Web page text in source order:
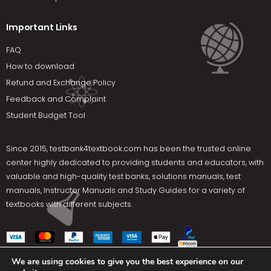
Important Links
FAQ
How to download
Refund and Exchange Policy
Feedback and Complaint
Student Budget Tool
Since 2015,testbank4textbook.com has been the trusted online
center highly dedicated to providing students and educators, with
valuable and high-quality test banks, solutions manuals, test
manuals, Instructor Manuals and Study Guides for a variety of
textbooks with different subjects.
We are using cookies to give you the best experience on our